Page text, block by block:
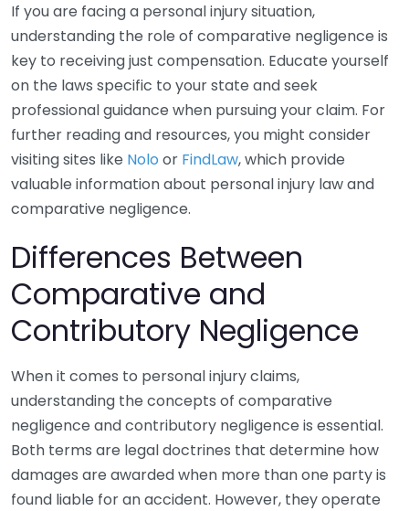
If you are facing a personal injury situation,
understanding the role of comparative negligence is
key to receiving just compensation. Educate yourself
on the laws specific to your state and seek
professional guidance when pursuing your claim. For
further reading and resources, you might consider
visiting sites like Nolo or FindLaw, which provide
valuable information about personal injury law and
comparative negligence.
Differences Between
Comparative and
Contributory Negligence
When it comes to personal injury claims,
understanding the concepts of comparative
negligence and contributory negligence is essential.
Both terms are legal doctrines that determine how
damages are awarded when more than one party is
found liable for an accident. However, they operate